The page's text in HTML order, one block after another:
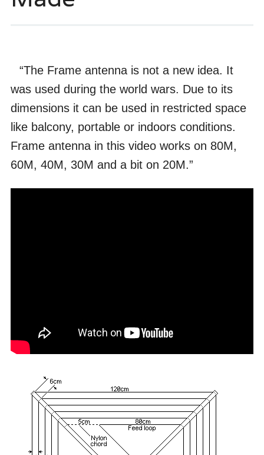
“The Frame antenna is not a new idea. It
was used during the world wars. Due to its
dimensions it can be used in restricted space
like balcony, portable or indoors conditions.
Frame antenna in this video works on 80M,
60M, 40M, 30M and a bit on 20M.”